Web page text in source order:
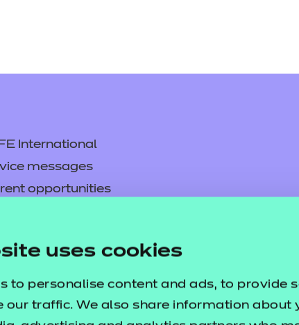
uses cookies
to personalise content and ads, to provide
our traffic. We also share information about
International
messages
opportunities
for approval